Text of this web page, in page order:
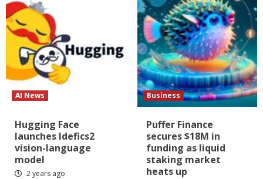
AI News
Hugging Face
launches Idefics2
vision-language
model
2 years ago
Business
Puffer Finance
secures $18M in
funding as liquid
staking market
heats up